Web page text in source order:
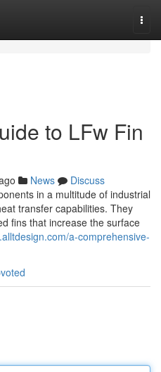
to LFw Fin
News
Discuss
in a multitude of industrial
transfer capabilities. They
fins that increase the surface
a-comprehensive-